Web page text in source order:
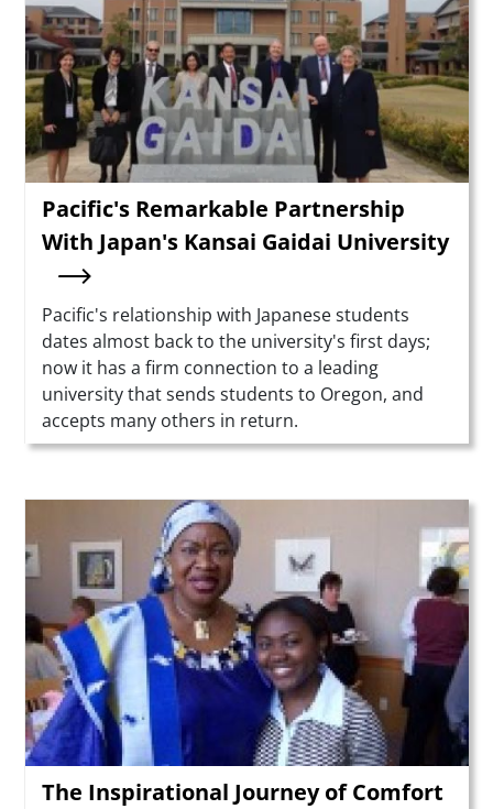
Pacific's Remarkable Partnership
With Japan's Kansai Gaidai University
Summary
Pacific's relationship with Japanese students
dates almost back to the university's first days;
now it has a firm connection to a leading
university that sends students to Oregon, and
accepts many others in return.
The Inspirational Journey of Comfort